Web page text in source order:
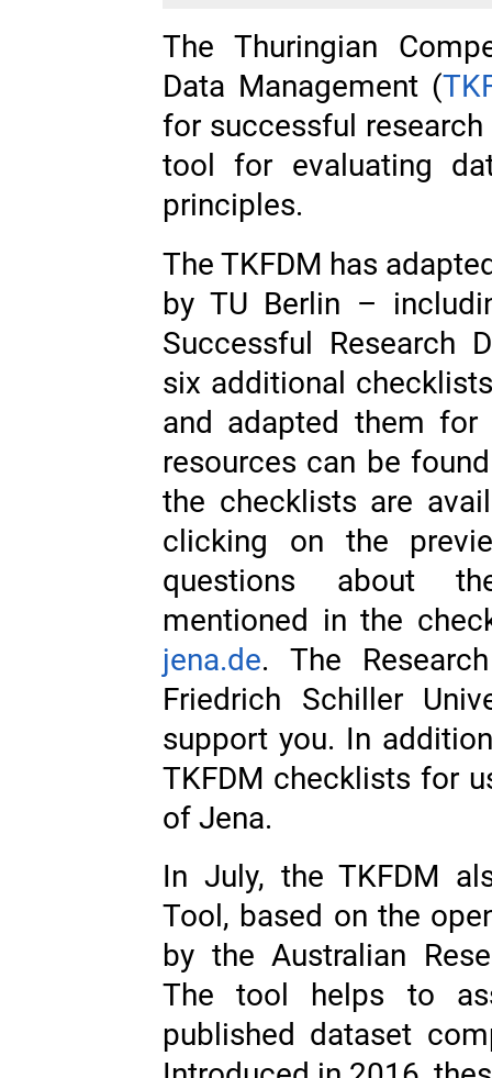
The Thuringian
Data Management (
for successful
tool for evaluating
principles.
The TKFDM has
by TU Berlin –
Successful Research
six additional
and adapted them for
resources can be
the checklists are
clicking on the
questions about
mentioned in the
jena.de. The
Friedrich Schiller
support you. In
TKFDM checklists for
of Jena.
In July, the TKFDM
Tool, based on the
by the Australian
The tool helps to
published dataset